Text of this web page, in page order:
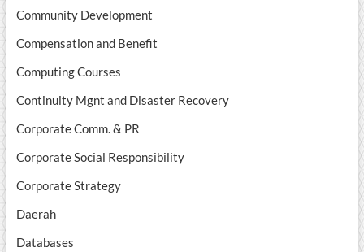
Community Development
Compensation and Benefit
Computing Courses
Continuity Mgnt and Disaster Recovery
Corporate Comm. & PR
Corporate Social Responsibility
Corporate Strategy
Daerah
Databases